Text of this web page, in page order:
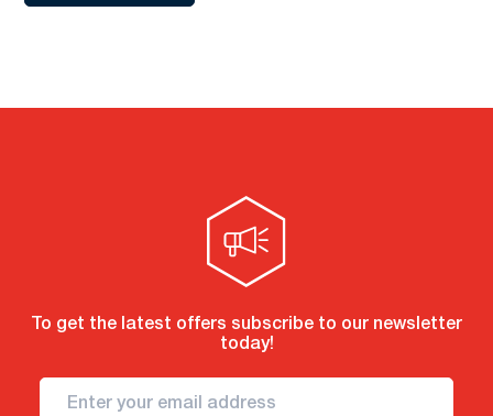
To get the latest offers subscribe to our newsletter
today!